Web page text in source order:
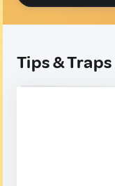
Tips & Traps